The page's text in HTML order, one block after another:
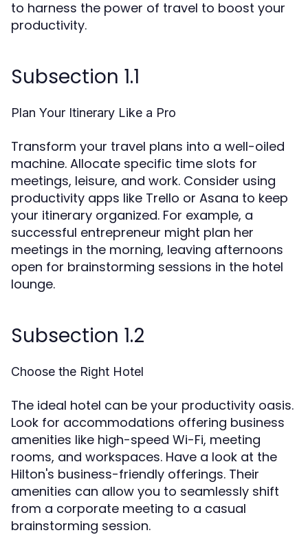
to harness the power of travel to boost your
productivity.
Subsection 1.1
Plan Your Itinerary Like a Pro
Transform your travel plans into a well-oiled
machine. Allocate specific time slots for
meetings, leisure, and work. Consider using
productivity apps like Trello or Asana to keep
your itinerary organized. For example, a
successful entrepreneur might plan her
meetings in the morning, leaving afternoons
open for brainstorming sessions in the hotel
lounge.
Subsection 1.2
Choose the Right Hotel
The ideal hotel can be your productivity oasis.
Look for accommodations offering business
amenities like high-speed Wi-Fi, meeting
rooms, and workspaces. Have a look at the
Hilton's business-friendly offerings. Their
amenities can allow you to seamlessly shift
from a corporate meeting to a casual
brainstorming session.